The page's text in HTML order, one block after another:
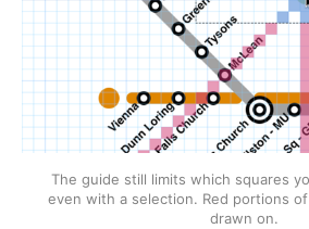
The guide still limits which squares
even with a selection. Red portions
drawn on.